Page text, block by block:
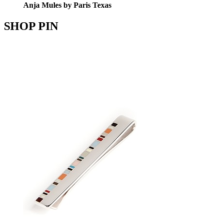
Anja Mules by Paris Texas
SHOP PIN